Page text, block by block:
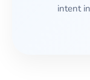
intent